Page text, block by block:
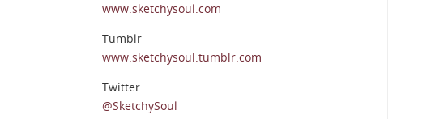
www.sketchysoul.com
Tumblr
www.sketchysoul.tumblr.com
Twitter
@SketchySoul